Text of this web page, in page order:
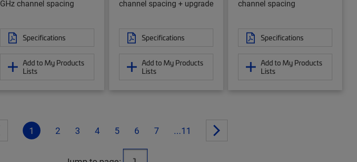
GHz channel spacing
Specifications
Add to My Products
Lists
channel spacing + upgrade
Specifications
Add to My Products
Lists
channel spacing
Specifications
Add to My Products
Lists
1 2 3 4 5 6 7 ...11